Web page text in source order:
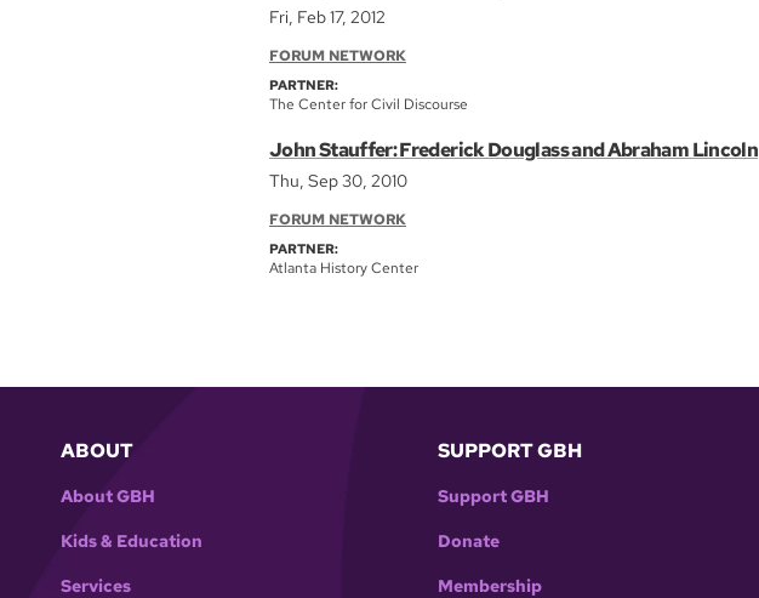
Fri, Feb 17, 2012
FORUM NETWORK
PARTNER:
The Center for Civil Discourse
John Stauffer: Frederick Douglass and Abraham Lincoln
Thu, Sep 30, 2010
FORUM NETWORK
PARTNER:
Atlanta History Center
ABOUT
About GBH
Kids & Education
Services
SUPPORT GBH
Support GBH
Donate
Membership